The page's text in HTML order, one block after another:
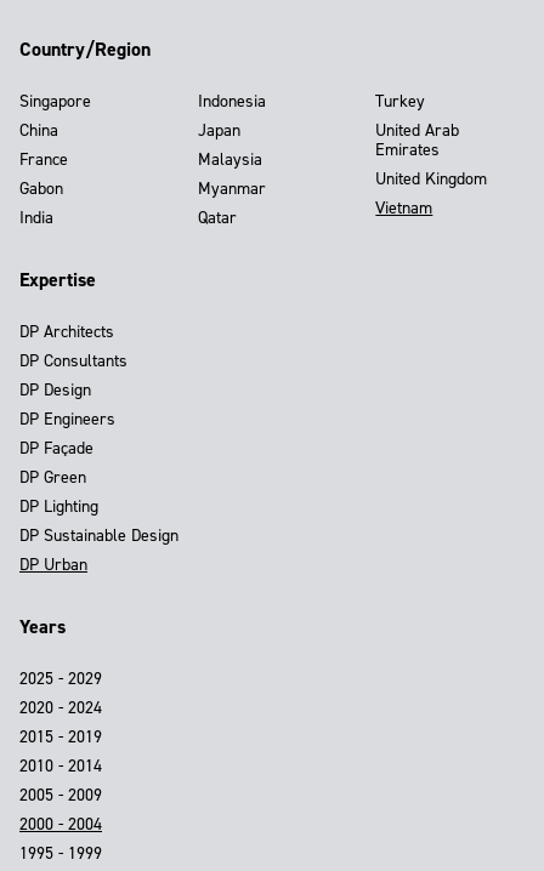
Country/Region
Singapore
China
France
Gabon
India
Indonesia
Japan
Malaysia
Myanmar
Qatar
Turkey
United Arab
Emirates
United Kingdom
Vietnam
Expertise
DP Architects
DP Consultants
DP Design
DP Engineers
DP Façade
DP Green
DP Lighting
DP Sustainable Design
DP Urban
Years
2025 - 2029
2020 - 2024
2015 - 2019
2010 - 2014
2005 - 2009
2000 - 2004
1995 - 1999